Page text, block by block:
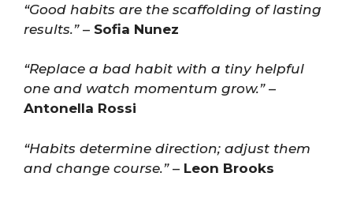
“Good habits are the scaffolding of lasting
results.”– Sofia Nunez
“Replace a bad habit with a tiny helpful
one and watch momentum grow.”–
Antonella Rossi
“Habits determine direction; adjust them
and change course.”– Leon Brooks